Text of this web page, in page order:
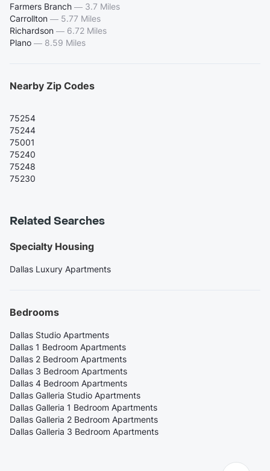
Farmers Branch — 3.7 Miles
Carrollton — 5.77 Miles
Richardson — 6.72 Miles
Plano — 8.59 Miles
Nearby Zip Codes
75254
75244
75001
75240
75248
75230
Related Searches
Specialty Housing
Dallas Luxury Apartments
Bedrooms
Dallas Studio Apartments
Dallas 1 Bedroom Apartments
Dallas 2 Bedroom Apartments
Dallas 3 Bedroom Apartments
Dallas 4 Bedroom Apartments
Dallas Galleria Studio Apartments
Dallas Galleria 1 Bedroom Apartments
Dallas Galleria 2 Bedroom Apartments
Dallas Galleria 3 Bedroom Apartments